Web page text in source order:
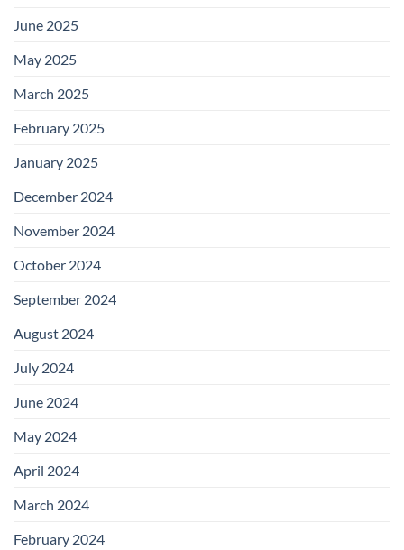
June 2025
May 2025
March 2025
February 2025
January 2025
December 2024
November 2024
October 2024
September 2024
August 2024
July 2024
June 2024
May 2024
April 2024
March 2024
February 2024